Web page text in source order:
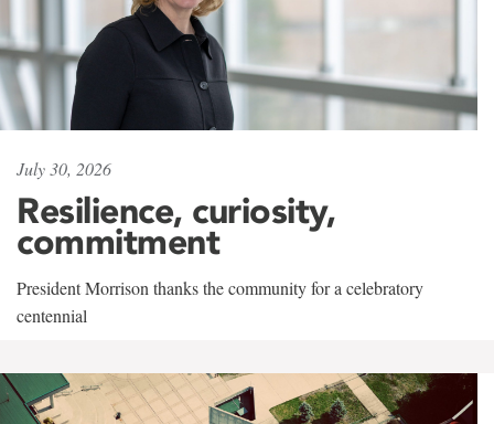
July 30, 2026
Resilience, curiosity,
commitment
President Morrison thanks the community for a celebratory
centennial